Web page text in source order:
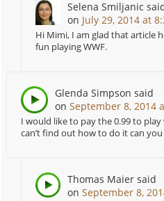
Selena Smiljanic
on July 29, 2014 at
Hi Mimi, I am glad that article
fun playing WWF.
Glenda Simpson said
onSeptember 8, 2014
I would like to pay the 0.99 to
can’t find out how to do it can you
Thomas Maier said
onSeptember 8,